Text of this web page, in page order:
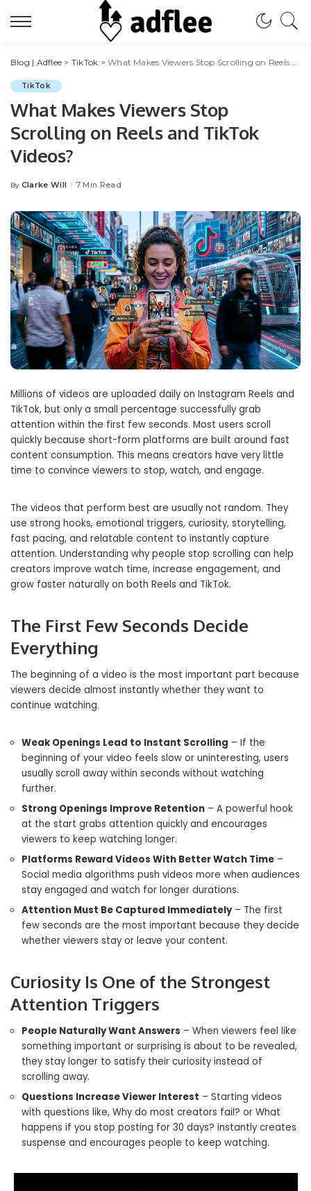
Blog | Adflee > TikTok >What Makes Viewers Stop Scrolling on Reels and TikTok Videos?
TikTok
What Makes Viewers Stop
Scrolling on Reels and TikTok
Videos?
Posted
By Clarke Will 7 Min Read
Millions of videos are uploaded daily on Instagram Reels and
TikTok, but only a small percentage successfully grab
attention within the first few seconds. Most users scroll
quickly because short-form platforms are built around fast
content consumption. This means creators have very little
time to convince viewers to stop, watch, and engage.
The videos that perform best are usually not random. They
use strong hooks, emotional triggers, curiosity, storytelling,
fast pacing, and relatable content to instantly capture
attention. Understanding why people stop scrolling can help
creators improve watch time, increase engagement, and
grow faster naturally on both Reels and TikTok.
The First Few Seconds Decide
Everything
The beginning of a video is the most important part because
viewers decide almost instantly whether they want to
continue watching.
Weak Openings Lead to Instant Scrolling – If the
beginning of your video feels slow or uninteresting, users
usually scroll away within seconds without watching
further.
Strong Openings Improve Retention – A powerful hook
at the start grabs attention quickly and encourages
viewers to keep watching longer.
Platforms Reward Videos With Better Watch Time –
Social media algorithms push videos more when audiences
stay engaged and watch for longer durations.
Attention Must Be Captured Immediately– The first
few seconds are the most important because they decide
whether viewers stay or leave your content.
Curiosity Is One of the Strongest
Attention Triggers
People Naturally Want Answers – When viewers feel like
something important or surprising is about to be revealed,
they stay longer to satisfy their curiosity instead of
scrolling away.
Questions Increase Viewer Interest – Starting videos
with questions like, Why do most creators fail? or What
happens if you stop posting for 30 days? instantly creates
suspense and encourages people to keep watching.